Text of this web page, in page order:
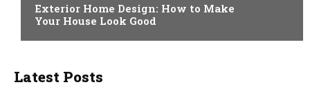
Exterior Home Design: How to Make
Your House Look Good
Latest Posts